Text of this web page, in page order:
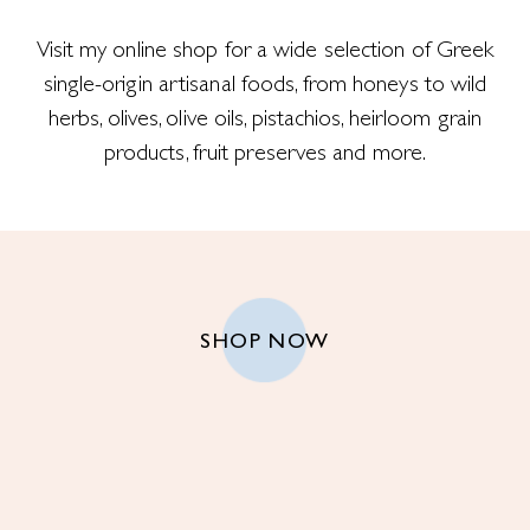
Visit my online shop for a wide selection of Greek
single-origin artisanal foods, from honeys to wild
herbs, olives, olive oils, pistachios, heirloom grain
products, fruit preserves and more.
SHOP NOW